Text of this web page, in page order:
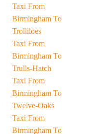
Taxi From
Birmingham To
Trolliloes
Taxi From
Birmingham To
Trulls-Hatch
Taxi From
Birmingham To
Twelve-Oaks
Taxi From
Birmingham To